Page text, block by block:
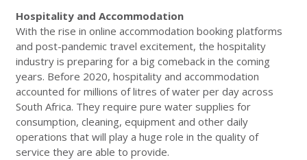
Hospitality and Accommodation
With the rise in online accommodation booking platforms
and post-pandemic travel excitement, the hospitality
industry is preparing for a big comeback in the coming
years. Before 2020, hospitality and accommodation
accounted for millions of litres of water per day across
South Africa. They require pure water supplies for
consumption, cleaning, equipment and other daily
operations that will play a huge role in the quality of
service they are able to provide.